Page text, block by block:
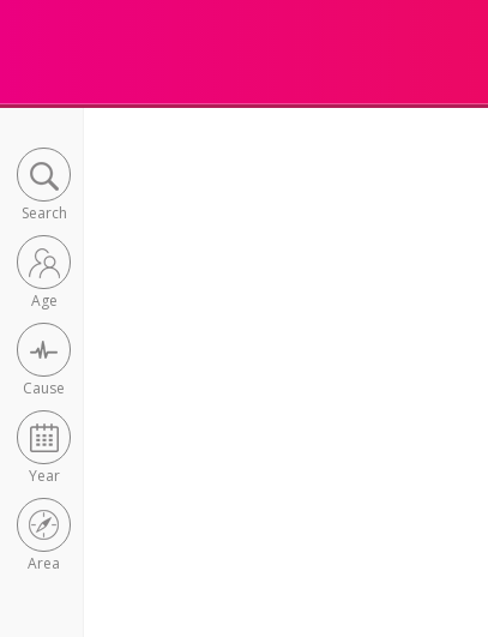
Search
Age
Cause
Year
Area